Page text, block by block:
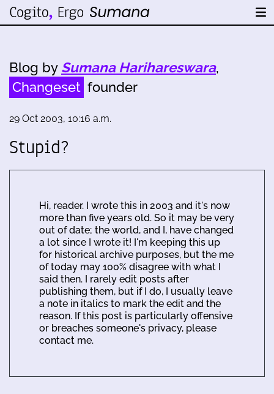
Blog by Sumana Harihareswara,
Changeset founder
29 Oct 2003, 10:16 a.m.
Stupid?
Hi, reader. I wrote this in 2003 and it's now
more than five years old. So it may be very
out of date; the world, and I, have changed
a lot since I wrote it! I'm keeping this up
for historical archive purposes, but the me
of today may 100% disagree with what I
said then. I rarely edit posts after
publishing them, but if I do, I usually leave
a note in italics to mark the edit and the
reason. If this post is particularly offensive
or breaches someone's privacy, please
contact me.